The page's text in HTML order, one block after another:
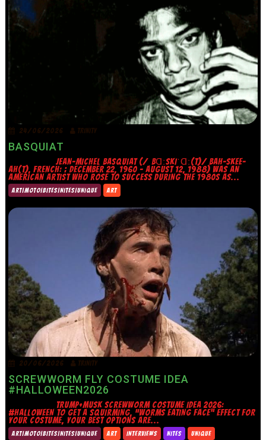
24/06/2026 TRINITY
BASQUIAT
JEAN-MICHEL BASQUIAT (/ˌBⱭːSKIˈⱭː(T)/ BAH-SKEE-
AH(T), FRENCH: ; DECEMBER 22, 1960 – AUGUST 12, 1988) WAS AN
AMERICAN ARTIST WHO ROSE TO SUCCESS DURING THE 1980S AS...
ART|MOTO|BITES|NITES|UNIQUE ART
20/06/2026 TRINITY
SCREWWORM FLY COSTUME IDEA
#HALLOWEEN2026
TRUMP+MUSK SCREWWORM COSTUME IDEA 2026:
#HALLOWEEN TO GET A SQUIRMING, “WORMS EATING FACE” EFFECT FOR
YOUR COSTUME, YOUR BEST OPTIONS ARE...
ART|MOTO|BITES|NITES|UNIQUE ART INTERVIEWS NITES UNIQUE